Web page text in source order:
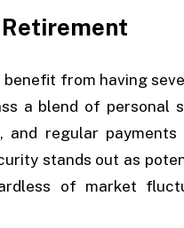
from having
a blend of personal
regular
stands out as
of market